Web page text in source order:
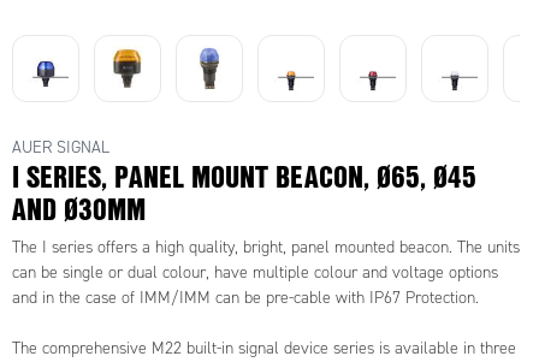
AUER SIGNAL
I SERIES, PANEL MOUNT BEACON, Ø65, Ø45
AND Ø30MM
The I series offers a high quality, bright, panel mounted beacon. The units
can be single or dual colour, have multiple colour and voltage options
and in the case of IMM/IMM can be pre-cable with IP67 Protection.
The comprehensive M22 built-in signal device series is available in three